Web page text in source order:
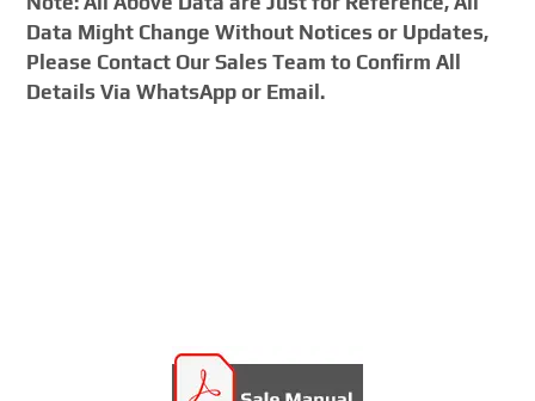
Data Might Change Without Notices or Updates,
Please Contact Our Sales Team to Confirm All
Details Via WhatsApp or Email.